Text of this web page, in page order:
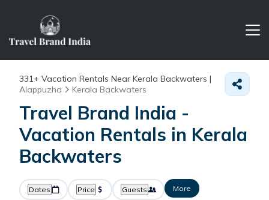
331+ Vacation Rentals Near Kerala Backwaters |
Alappuzha
Kerala Backwaters
Travel Brand India -
Vacation Rentals in Kerala
Backwaters
Dates Price Guests More